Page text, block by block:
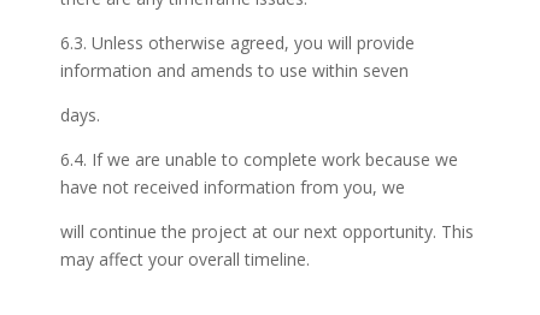
6.3. Unless otherwise agreed, you will provide
information and amends to use within seven
days.
6.4. If we are unable to complete work because we
have not received information from you, we
will continue the project at our next opportunity. This
may affect your overall timeline.